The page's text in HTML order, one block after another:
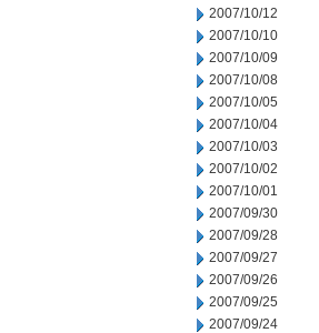
2007/10/12
2007/10/10
2007/10/09
2007/10/08
2007/10/05
2007/10/04
2007/10/03
2007/10/02
2007/10/01
2007/09/30
2007/09/28
2007/09/27
2007/09/26
2007/09/25
2007/09/24